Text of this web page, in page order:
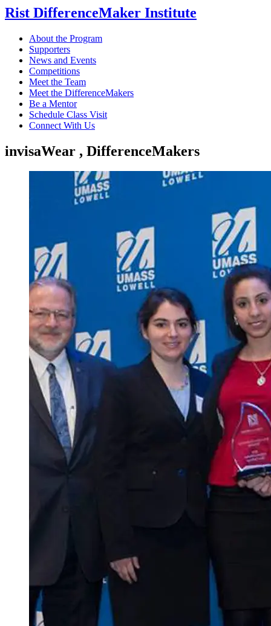
Rist DifferenceMaker Institute
About the Program
Supporters
News and Events
Competitions
Meet the Team
Meet the DifferenceMakers
Be a Mentor
Schedule Class Visit
Connect With Us
invisaWear , DifferenceMakers